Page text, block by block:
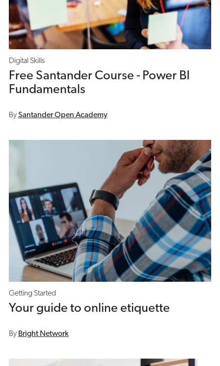
Digital Skills
Free Santander Course - Power BI
Fundamentals
BySantander Open Academy
Getting Started
Your guide to online etiquette
By Bright Network